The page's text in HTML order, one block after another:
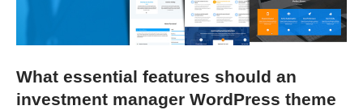
What essential features should an
investment manager WordPress theme